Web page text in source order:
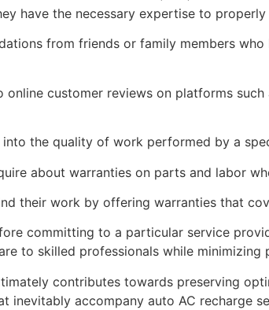
have the necessary expertise to
from friends or family members
customer reviews on platforms
the quality of work performed by a
about warranties on parts and labor
their work by offering warranties that
committing to a particular service
to skilled professionals while
contributes towards preserving
inevitably accompany auto AC recharge